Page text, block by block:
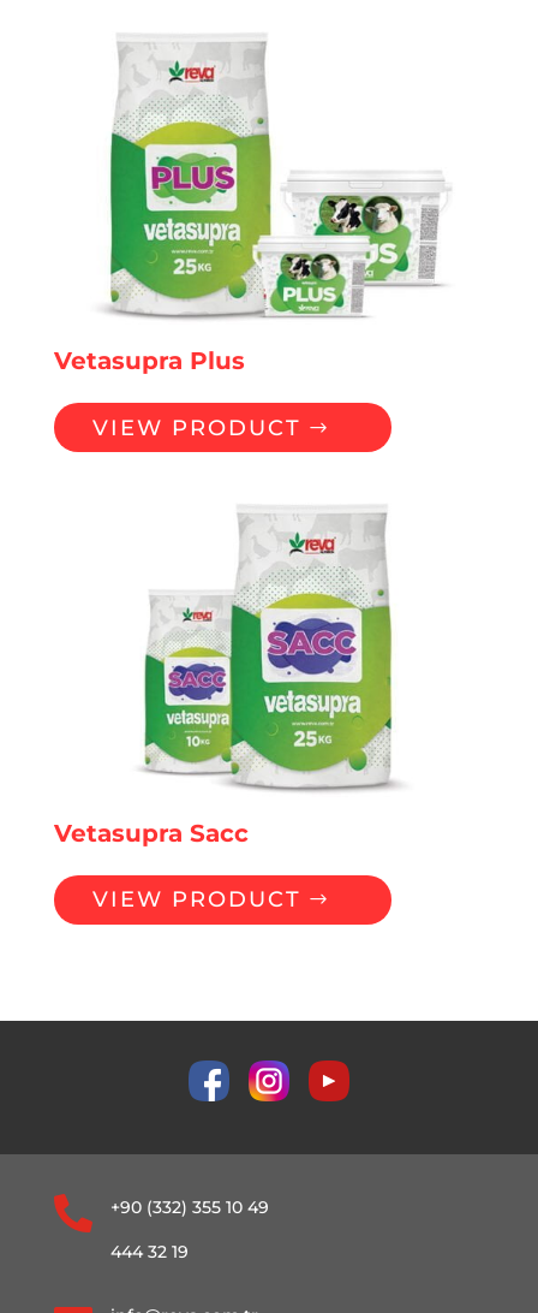
Vetasupra Plus
VIEW PRODUCT
Vetasupra Sacc
VIEW PRODUCT
 +90 (332) 355 10 49
444 32 19